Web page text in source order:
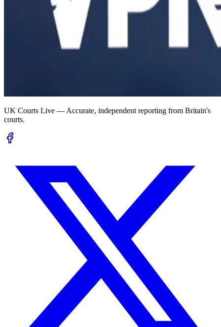
UK Courts Live — Accurate, independent reporting from Britain's
courts.